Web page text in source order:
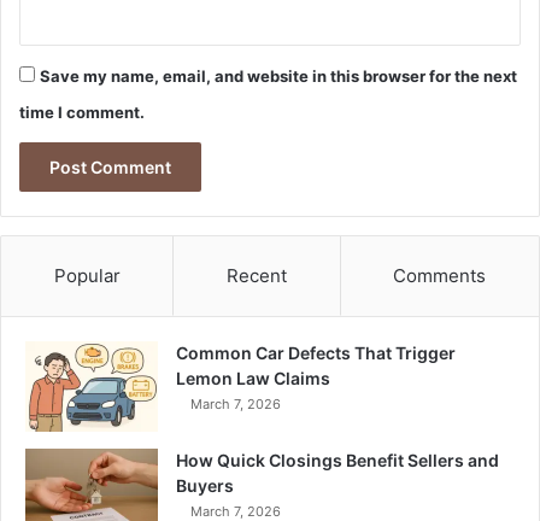
Save my name, email, and website in this browser for the next
time I comment.
Popular Recent Comments
Common Car Defects That Trigger
Lemon Law Claims
March 7, 2026
How Quick Closings Benefit Sellers and
Buyers
March 7, 2026